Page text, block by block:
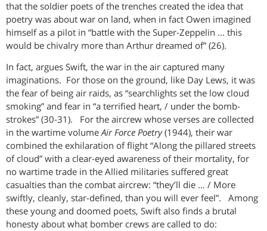
that the soldier poets of the trenches created the idea that
poetry was about war on land, when in fact Owen imagined
himself as a pilot in “battle with the Super-Zeppelin … this
would be chivalry more than Arthur dreamed of” (26).
In fact, argues Swift, the war in the air captured many
imaginations. For those on the ground, like Day Lews, it was
the fear of being air raids, as “searchlights set the low cloud
smoking” and fear in “a terrified heart, / under the bomb-
strokes” (30-31). For the aircrew whose verses are collected
in the wartime volumeAir Force Poetry(1944), their war
combined the exhilaration of flight “Along the pillared streets
of cloud” with a clear-eyed awareness of their mortality, for
no wartime trade in the Allied militaries suffered great
casualties than the combat aircrew: “they’ll die … / More
swiftly, cleanly, star-defined, than you will ever feel”. Among
these young and doomed poets, Swift also finds a brutal
honesty about what bomber crews are called to do: